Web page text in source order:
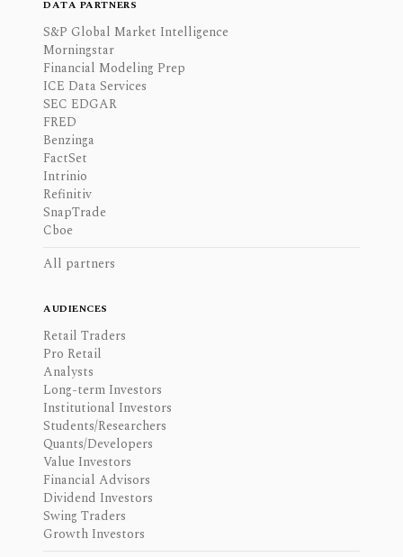
DATA PARTNERS
S&P Global Market Intelligence
Morningstar
Financial Modeling Prep
ICE Data Services
SEC EDGAR
FRED
Benzinga
FactSet
Intrinio
Refinitiv
SnapTrade
Cboe
All partners
AUDIENCES
Retail Traders
Pro Retail
Analysts
Long-term Investors
Institutional Investors
Students/Researchers
Quants/Developers
Value Investors
Financial Advisors
Dividend Investors
Swing Traders
Growth Investors